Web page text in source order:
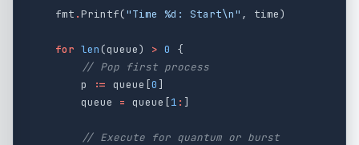
fmt .Printf("Time %d: Start\n" , time)
for len(queue) > 0
{
// Pop first process
p
:= queue [0 ]
queue
= queue [1 : ]
// Execute for quantum or burst